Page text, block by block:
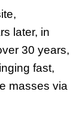
later, in
30 years,
fast,
masses via